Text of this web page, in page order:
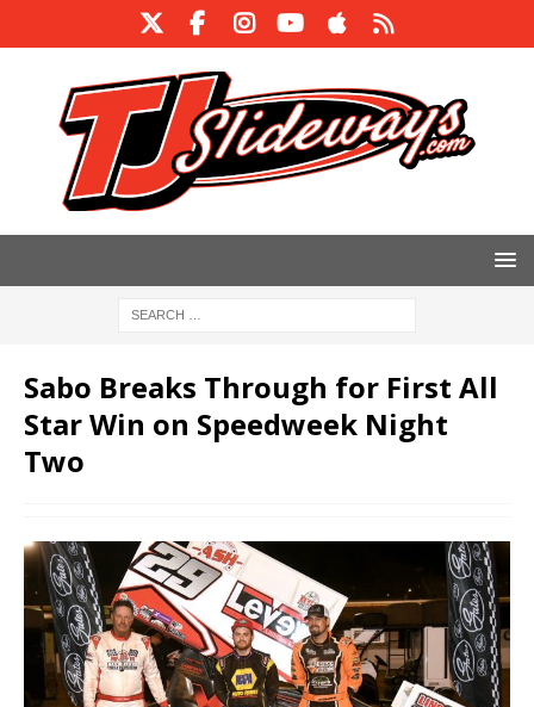
Sabo Breaks Through for First All
Star Win on Speedweek Night
Two